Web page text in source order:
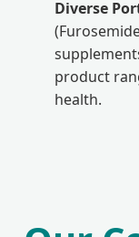
Diverse
product
health.